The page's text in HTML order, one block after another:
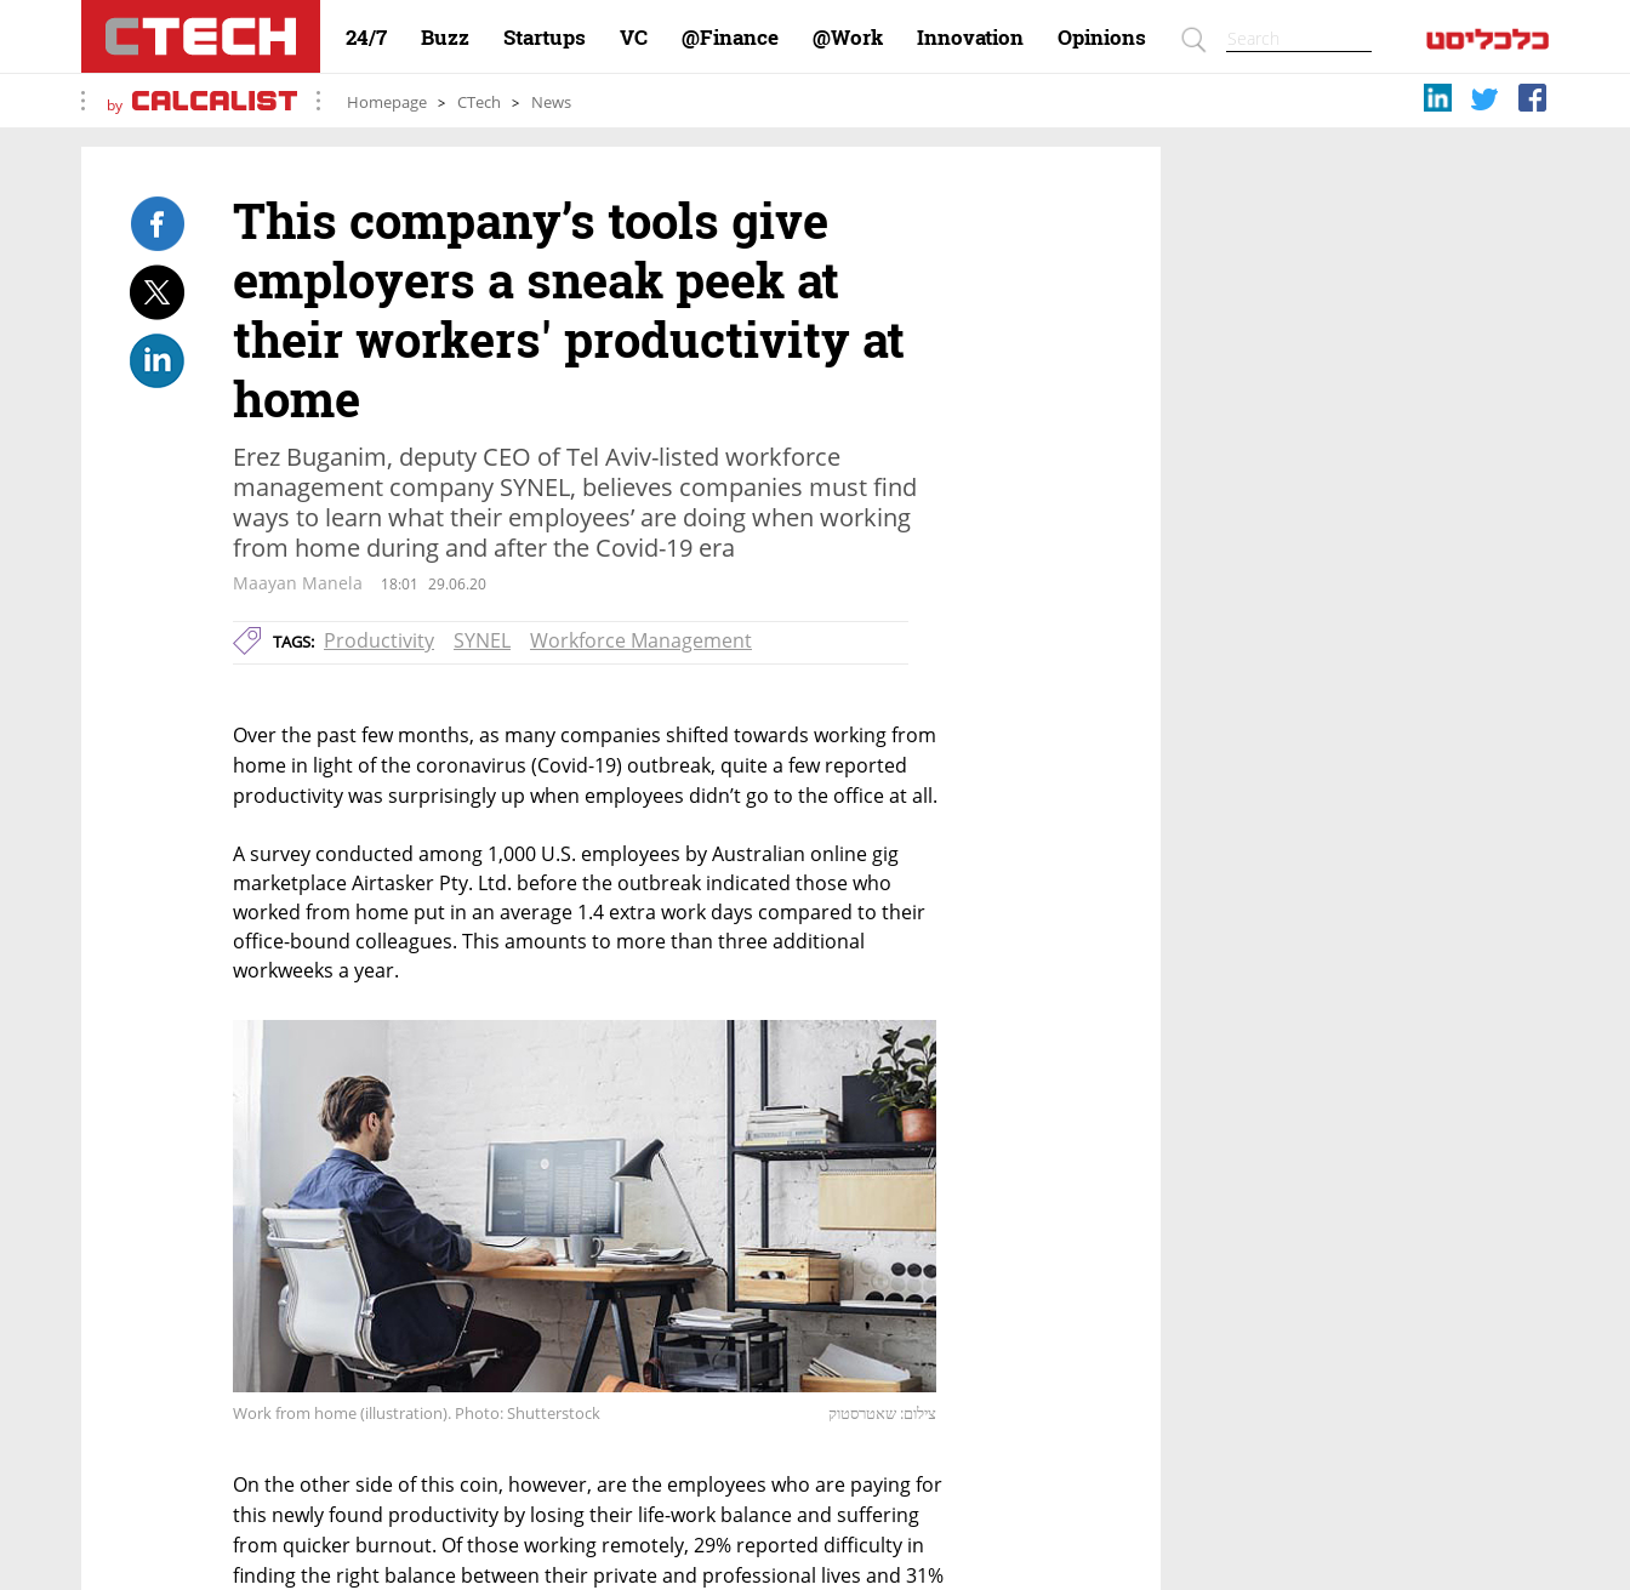
24/7 Buzz Startups VC Finance@ Work@ Innovation Opinions
by Homepage CTech News
This company’s tools give
employers a sneak peek at
their workers' productivity at
home
Erez Buganim, deputy CEO of Tel Aviv-listed workforce
management company SYNEL, believes companies must find
ways to learn what their employees’ are doing when working
from home during and after the Covid-19 era
Maayan Manela 18:01 29.06.20
TAGS: Productivity SYNEL Workforce Management
Over the past few months, as many companies shifted towards working from
home in light of the coronavirus (Covid-19) outbreak, quite a few reported
productivity was surprisingly up when employees didn’t go to the office at all.
A survey conducted among 1,000 U.S. employees by Australian online gig
marketplace Airtasker Pty. Ltd. before the outbreak indicated those who
worked from home put in an average 1.4 extra work days compared to their
office-bound colleagues. This amounts to more than three additional
workweeks a year.
Work from home (illustration). Photo: Shutterstock צילום: שאטרסטוק
On the other side of this coin, however, are the employees who are paying for
this newly found productivity by losing their life-work balance and suffering
from quicker burnout. Of those working remotely, 29% reported difficulty in
finding the right balance between their private and professional lives and 31%